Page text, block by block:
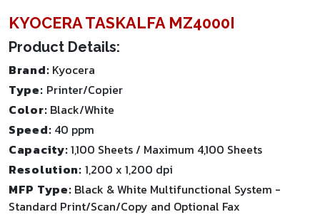
KYOCERA TASKALFA MZ4000I
Product Details:
Brand: Kyocera
Type: Printer/Copier
Color: Black/White
Speed: 40 ppm
Capacity:1,100 Sheets / Maximum 4,100 Sheets
Resolution: 1,200 x 1,200 dpi
MFP Type: Black & White Multifunctional System -
Standard Print/Scan/Copy and Optional Fax